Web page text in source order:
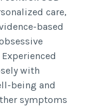
care,
based
with
being and
symptoms